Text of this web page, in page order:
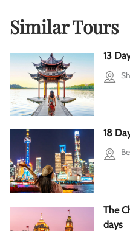
Similar Tours
13
18
The
days